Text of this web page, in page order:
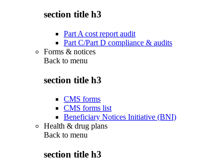
section title h3
Part A cost report audit
Part C/Part D compliance & audits
Forms & notices
Back to menu
section title h3
CMS forms
CMS forms list
Beneficiary Notices Initiative (BNI)
Health & drug plans
Back to menu
section title h3